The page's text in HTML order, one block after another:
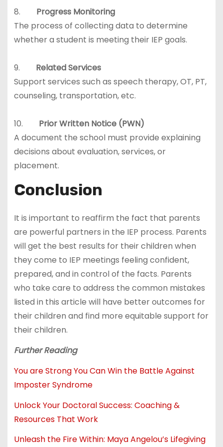
8. Progress Monitoring
The process of collecting data to determine
whether a student is meeting their IEP goals.
9. Related Services
Support services such as speech therapy, OT, PT,
counseling, transportation, etc.
10. Prior Written Notice (PWN)
A document the school must provide explaining
decisions about evaluation, services, or
placement.
Conclusion
It is important to reaffirm the fact that parents
are powerful partners in the IEP process. Parents
will get the best results for their children when
they come to IEP meetings feeling confident,
prepared, and in control of the facts. Parents
who take care to address the common mistakes
listed in this article will have better outcomes for
their children and find more equitable support for
their children.
Further Reading
You are Strong You Can Win the Battle Against
Imposter Syndrome
Unlock Your Doctoral Success: Coaching &
Resources That Work
Unleash the Fire Within: Maya Angelou’s Lifegiving